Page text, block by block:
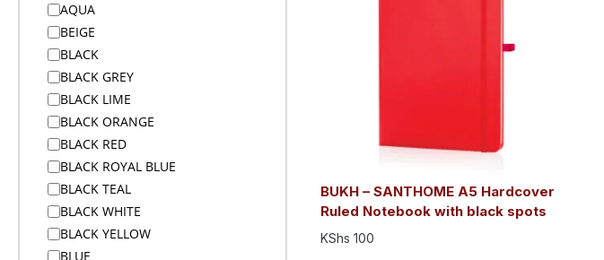
Active Sets
Alex Varga Premium Gift Sets
Alex Varga Premium Gift Sets
Anti-Theft Bags
Aprons
Aprons
Arms
Arms And Back
Arms And Legs
Arms Legs And Back
Awards & Trophies
AQUA
BEIGE
BLACK
BLACK GREY
BLACK LIME
BLACK ORANGE
BLACK RED
BLACK ROYAL BLUE
BLACK TEAL
BLACK WHITE
BLACK YELLOW
BLUE
BUKH – SANTHOME A5 Hardcover
Ruled Notebook with black spots
KShs 100